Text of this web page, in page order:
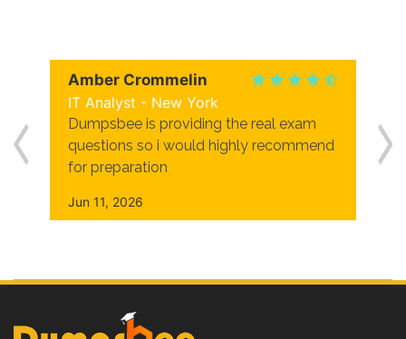
Amber Crommelin
IT Analyst - New York
Dumpsbee is providing the real exam
questions so i would highly recommend
for preparation
Jun 11, 2026